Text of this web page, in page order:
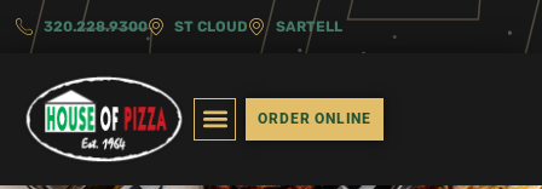
320.228.9300 ST CLOUD SARTELL
ORDER ONLINE
Contact